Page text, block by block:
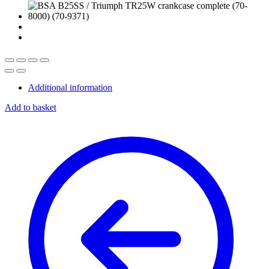
Additional information
Add to basket